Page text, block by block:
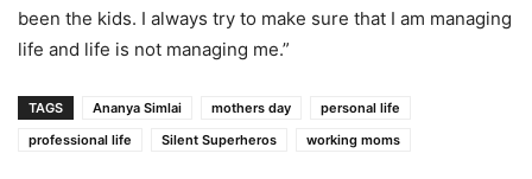
been the kids. I always try to make sure that I am managing
life and life is not managing me.”
TAGS Ananya Simlai mothers day
personal life
professional life
Silent Superheros working moms